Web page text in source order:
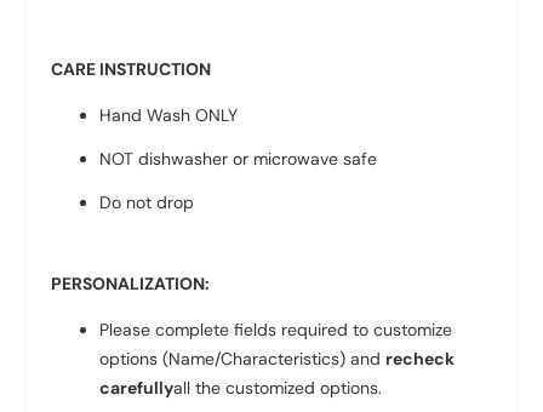
CARE INSTRUCTION
Hand Wash ONLY
NOT dishwasher or microwave safe
Do not drop
PERSONALIZATION:
Please complete fields required to customize
options (Name/Characteristics) and recheck
carefullyall the customized options.